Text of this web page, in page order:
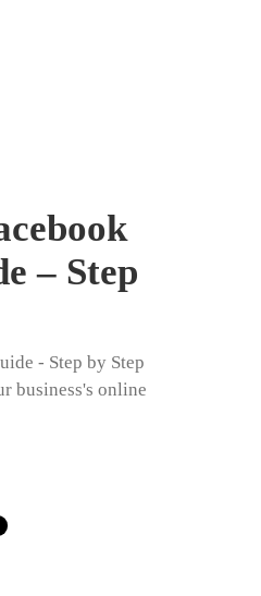
– Step
- Step by Step
business's online